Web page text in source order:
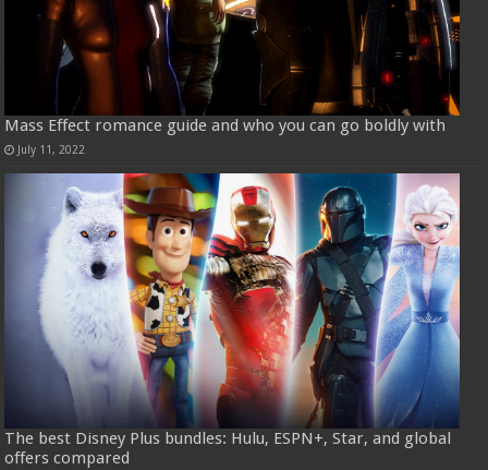
Mass Effect romance guide and who you can go boldly with
July 11, 2022
The best Disney Plus bundles: Hulu, ESPN+, Star, and global
offers compared